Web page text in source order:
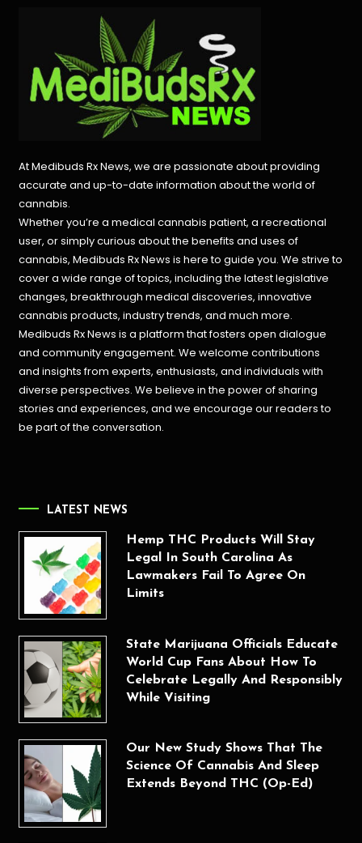
At Medibuds Rx News, we are passionate about providing
accurate and up-to-date information about the world of
cannabis.
Whether you’re a medical cannabis patient, a recreational
user, or simply curious about the benefits and uses of
cannabis, Medibuds Rx News is here to guide you. We strive to
cover a wide range of topics, including the latest legislative
changes, breakthrough medical discoveries,innovative
cannabis products, industry trends, and much more.
Medibuds Rx News is a platform that fosters open dialogue
and community engagement. We welcome contributions
and insights from experts, enthusiasts, and individuals with
diverse perspectives. We believe in the power of sharing
stories and experiences, and we encourage our readers to
be part of the conversation.
LATEST NEWS
Hemp THC Products Will Stay
Legal In South Carolina As
Lawmakers Fail To Agree On
Limits
State Marijuana Officials Educate
World Cup Fans About How To
Celebrate Legally And Responsibly
While Visiting
Our New Study Shows That The
Science Of Cannabis And Sleep
Extends Beyond THC (Op-Ed)